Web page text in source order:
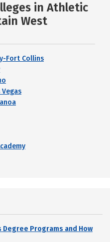
in Athletic
West
Fort Collins
Programs and How